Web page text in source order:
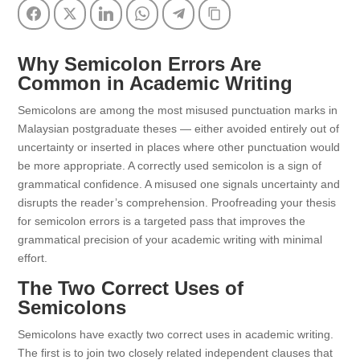
FacebookTwitter LinkedInWhatsAppTelegramCopy Link
Why Semicolon Errors Are
Common in Academic Writing
Semicolons are among the most misused punctuation marks in
Malaysian postgraduate theses — either avoided entirely out of
uncertainty or inserted in places where other punctuation would
be more appropriate. A correctly used semicolon is a sign of
grammatical confidence. A misused one signals uncertainty and
disrupts the reader’s comprehension. Proofreading your thesis
for semicolon errors is a targeted pass that improves the
grammatical precision of your academic writing with minimal
effort.
The Two Correct Uses of
Semicolons
Semicolons have exactly two correct uses in academic writing.
The first is to join two closely related independent clauses that